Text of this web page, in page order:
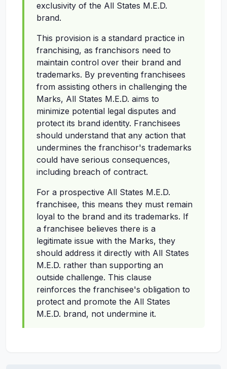
exclusivity of the All States M.E.D.
brand.
This provision is a standard practice in
franchising, as franchisors need to
maintain control over their brand and
trademarks. By preventing franchisees
from assisting others in challenging the
Marks, All States M.E.D. aims to
minimize potential legal disputes and
protect its brand identity. Franchisees
should understand that any action that
undermines the franchisor's trademarks
could have serious consequences,
including breach of contract.
For a prospective All States M.E.D.
franchisee, this means they must remain
loyal to the brand and its trademarks. If
a franchisee believes there is a
legitimate issue with the Marks, they
should address it directly with All States
M.E.D. rather than supporting an
outside challenge. This clause
reinforces the franchisee's obligation to
protect and promote the All States
M.E.D. brand, not undermine it.